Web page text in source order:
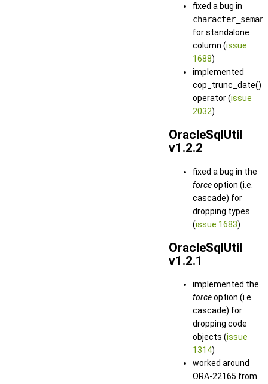
fixed a bug in
for standalone
column (issue
1688)
implemented
cop_trunc_date()
operator (issue
2032)
OracleSqlUtil
v1.2.2
fixed a bug in the
forceoption (i.e.
cascade) for
dropping types
(issue 1683)
OracleSqlUtil
v1.2.1
implemented the
forceoption (i.e.
cascade) for
dropping code
objects (issue
1314)
worked around
ORA-22165 from